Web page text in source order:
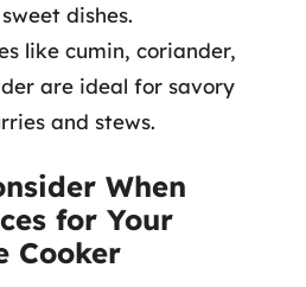
dishes.
like cumin, coriander,
are ideal for savory
and stews.
When
for Your
Cooker